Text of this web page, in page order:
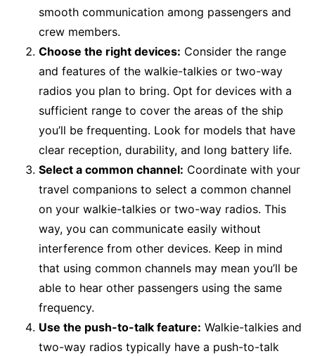
smooth communication among passengers and
crew members.
Choose the right devices: Consider the range
and features of the walkie-talkies or two-way
radios you plan to bring. Opt for devices with a
sufficient range to cover the areas of the ship
you’ll be frequenting. Look for models that have
clear reception, durability, and long battery life.
Select a common channel: Coordinate with your
travel companions to select a common channel
on your walkie-talkies or two-way radios. This
way, you can communicate easily without
interference from other devices. Keep in mind
that using common channels may mean you’ll be
able to hear other passengers using the same
frequency.
Use the push-to-talk feature: Walkie-talkies and
two-way radios typically have a push-to-talk